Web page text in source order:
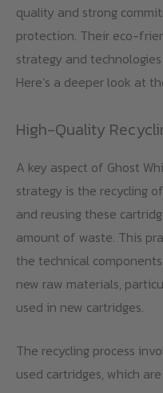
quality and strong
protection. Their eco-
strategy and
Here’s a deeper look at
High-Quality
A key aspect of Ghost
strategy is the recycling
and reusing these
amount of waste. This
the technical
new raw materials,
used in new cartridges.
The recycling process
used cartridges, which